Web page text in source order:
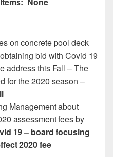
on concrete pool deck
bid with Covid 19
address this Fall – The
for the 2020 season –
Management about
assessment fees by
19 – board focusing
2020 fee